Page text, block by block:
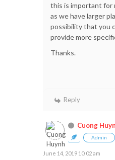
this is important for
as we have larger
possibility that you
provide more
Thanks.
Reply
Cuong
Admin
June 14, 2019 10:02 am